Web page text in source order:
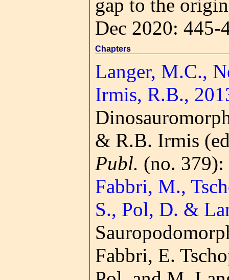
gap to the
Dec 2020:
Chapters
Langer, M.C.,
Irmis, R.B.,
& R.B. Irmis
Publ. (no.
Fabbri, M.,
S., Pol, D. &
Fabbri, E.